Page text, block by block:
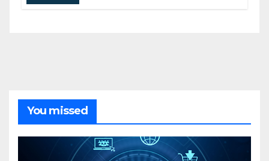
You missed